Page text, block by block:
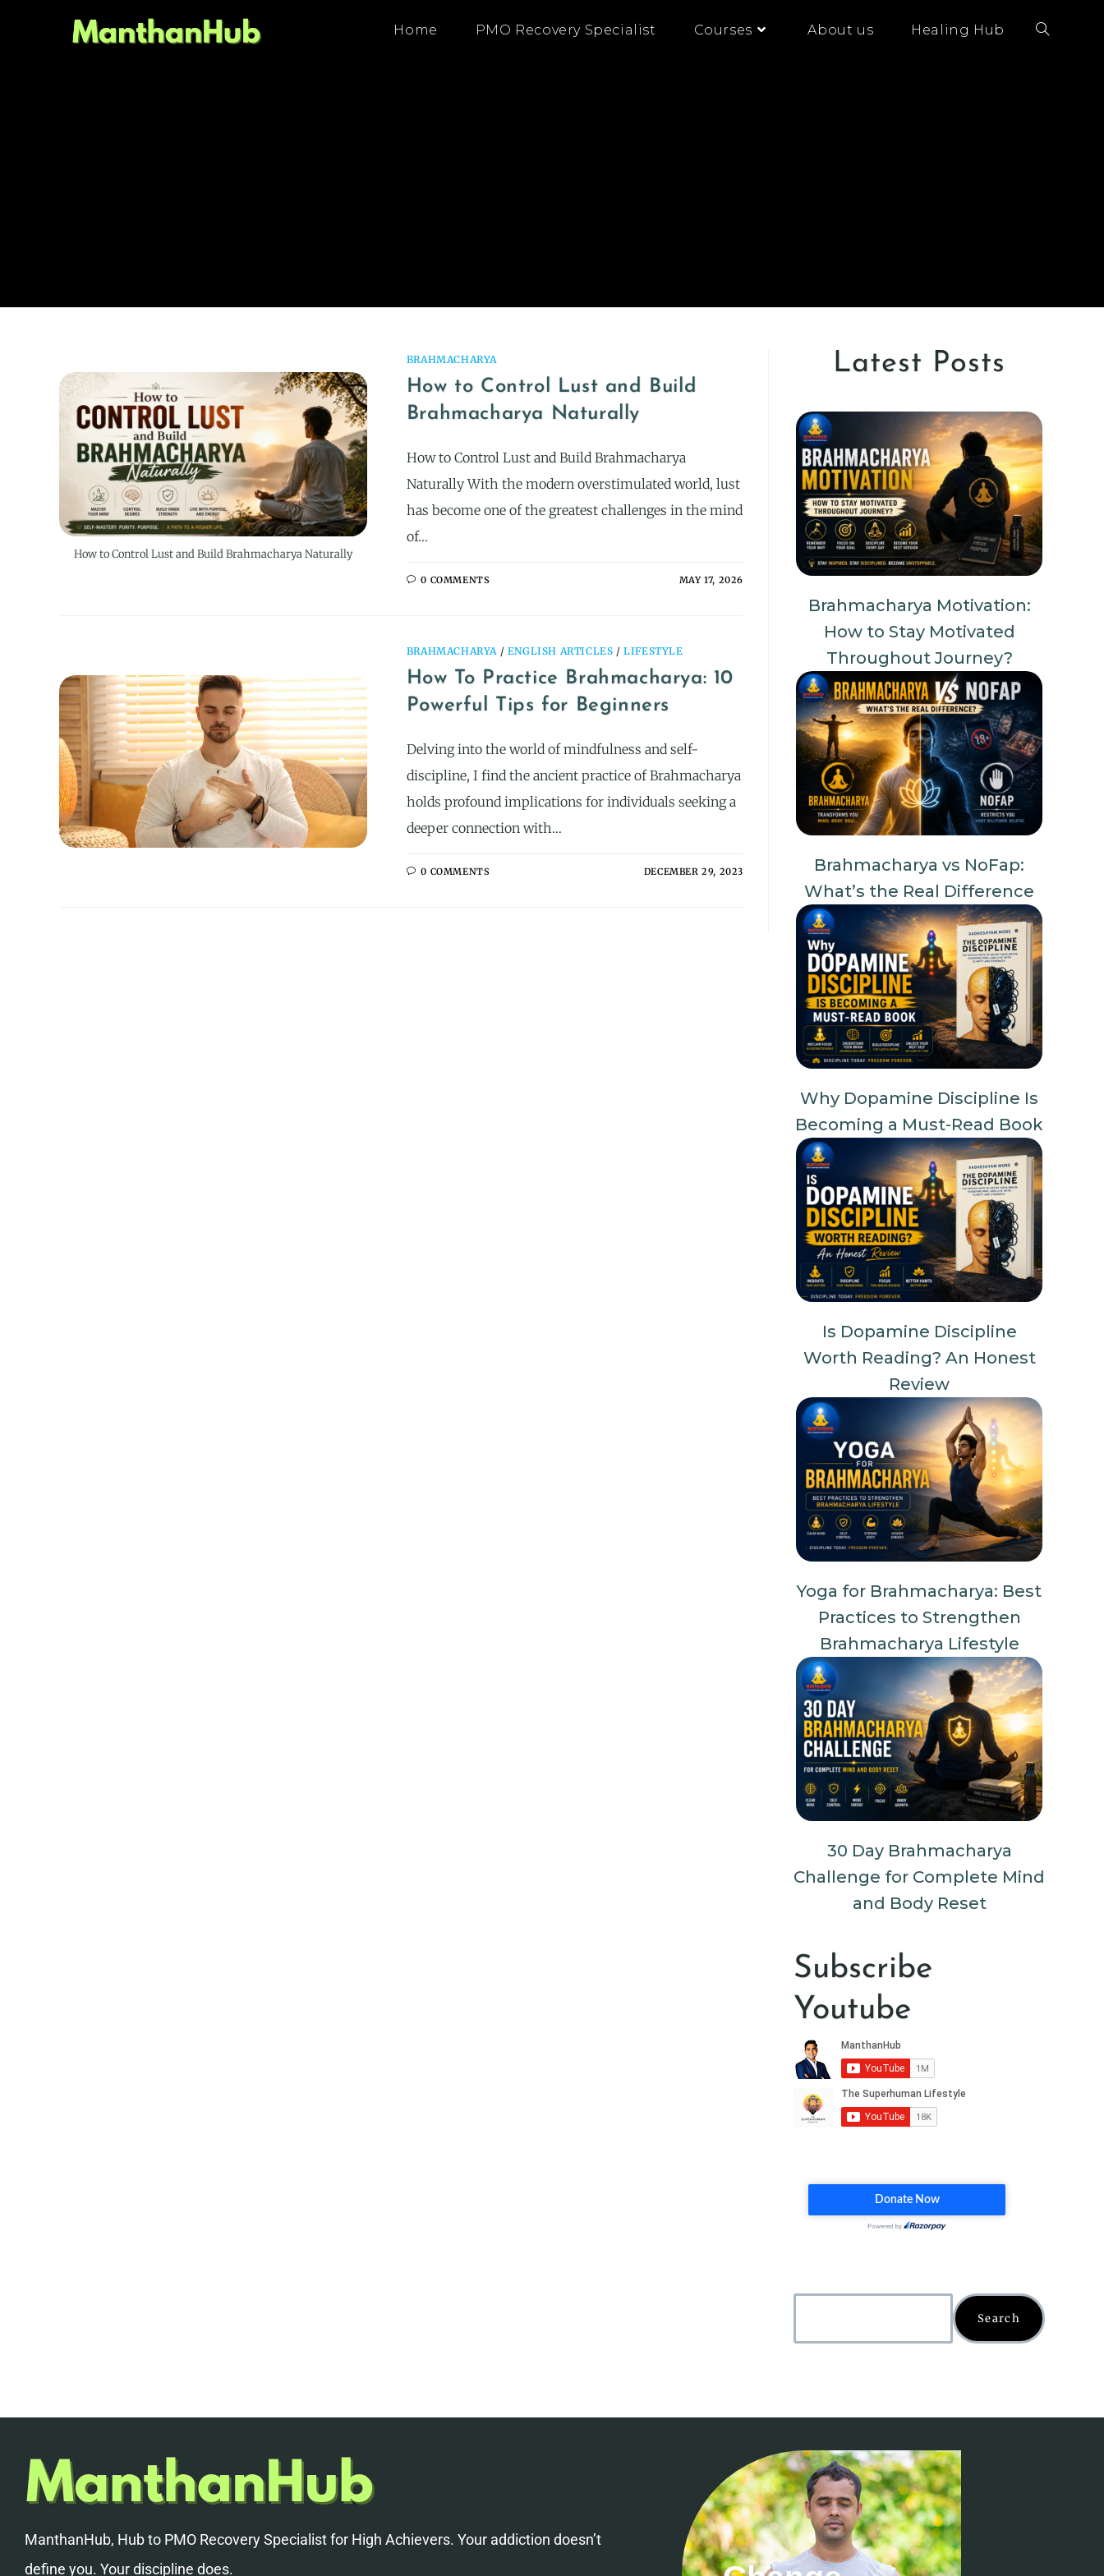
Home PMO Recovery Specialist Courses About us Healing Hub
How to Control Lust and Build Brahmacharya Naturally
BRAHMACHARYA
How to Control Lust and Build
Brahmacharya Naturally
How to Control Lust and Build Brahmacharya
Naturally With the modern overstimulated world, lust
has become one of the greatest challenges in the mind
of…
0 COMMENTS MAY 17, 2026
BRAHMACHARYA / ENGLISH ARTICLES /LIFESTYLE
How To Practice Brahmacharya: 10
Powerful Tips for Beginners
Delving into the world of mindfulness and self-
discipline, I find the ancient practice of Brahmacharya
holds profound implications for individuals seeking a
deeper connection with…
0 COMMENTS DECEMBER 29, 2023
Latest Posts
Brahmacharya Motivation:
How to Stay Motivated
Throughout Journey?
Brahmacharya vs NoFap:
What’s the Real Difference
Why Dopamine Discipline Is
Becoming a Must-Read Book
Is Dopamine Discipline
Worth Reading? An Honest
Review
Yoga for Brahmacharya: Best
Practices to Strengthen
Brahmacharya Lifestyle
30 Day Brahmacharya
Challenge for Complete Mind
and Body Reset
Subscribe
Youtube
Search
ManthanHub, Hub to PMO Recovery Specialist for High Achievers. Your addiction doesn’t
define you. Your discipline does.